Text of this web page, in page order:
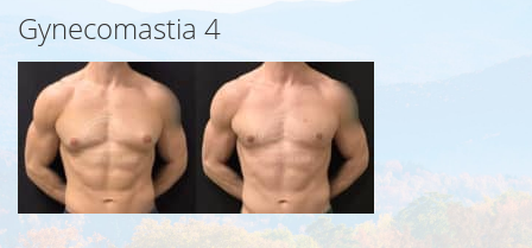
Gynecomastia 4